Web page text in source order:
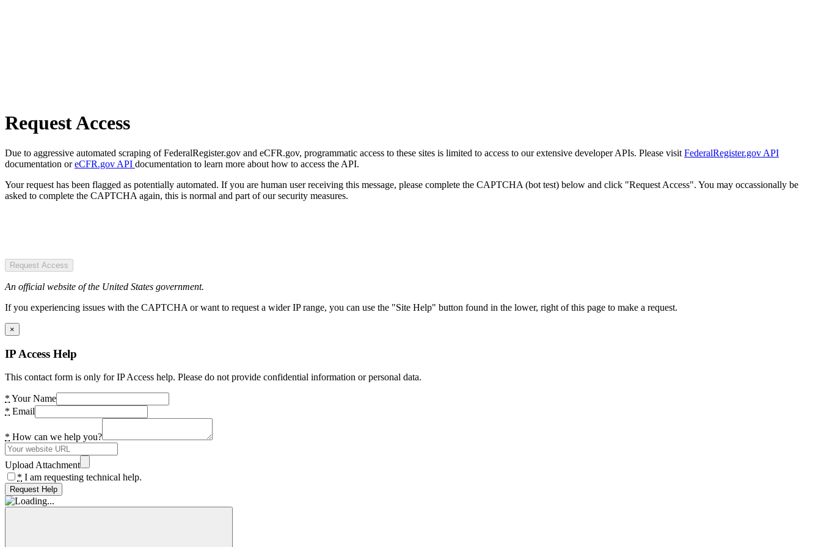
Request Access
Due to aggressive automated scraping of FederalRegister.gov and eCFR.gov, programmatic access to these sites is limited to access to our extensive developer APIs. Please visit FederalRegister.gov API
documentation oreCFR.gov API documentation to learn more about how to access the API.
Your request has been flagged as potentially automated. If you are human user receiving this message, please complete the CAPTCHA (bot test) below and click "Request Access". You may occassionally be
asked to complete the CAPTCHA again, this is normal and part of our security measures.
Request Access
An official website of the United States government.
If you experiencing issues with the CAPTCHA or want to request a wider IP range, you can use the "Site Help" button found in the lower, right of this page to make a request.
×
IP Access Help
This contact form is only for IP Access help. Please do not provide confidential information or personal data.
* Your Name
* Email
* How can we help you?
Upload Attachment
* I am requesting technical help.